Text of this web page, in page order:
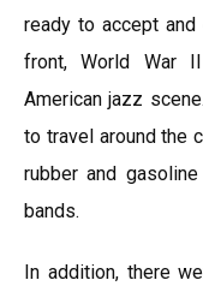
ready to accept and
front, World War
American jazz
to travel around the
rubber and
bands.
In addition, there